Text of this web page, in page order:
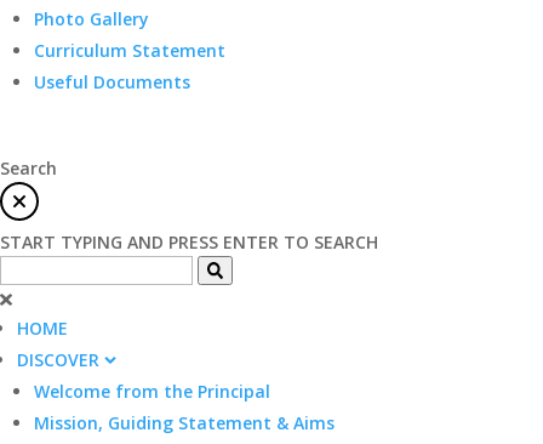
Photo Gallery
Curriculum Statement
Useful Documents
Search
START TYPING AND PRESS ENTER TO SEARCH
HOME
DISCOVER
Welcome from the Principal
Mission, Guiding Statement & Aims